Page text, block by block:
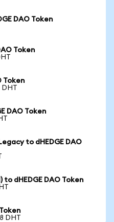
DAO Token
Token
Token
DHT
DAO Token
to dHEDGE DAO
to dHEDGE DAO Token
DHT